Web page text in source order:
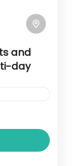
and
day
between
or